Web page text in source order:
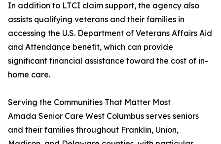
In addition to LTCI claim support, the agency also
assists qualifying veterans and their families in
accessing the U.S. Department of Veterans Affairs Aid
and Attendance benefit, which can provide
significant financial assistance toward the cost of in-
home care.
Serving the Communities That Matter Most
Amada Senior Care West Columbus serves seniors
and their families throughout Franklin, Union,